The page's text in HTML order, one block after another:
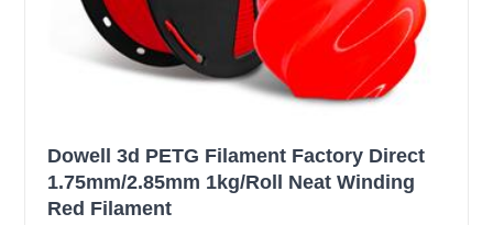
Dowell 3d PETG Filament Factory Direct
1.75mm/2.85mm 1kg/Roll Neat Winding
Red Filament